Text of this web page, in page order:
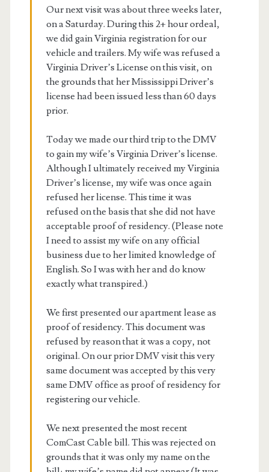
Our next visit was about three weeks later,
on a Saturday. During this 2+ hour ordeal,
we did gain Virginia registration for our
vehicle and trailers. My wife was refused a
Virginia Driver’s License on this visit, on
the grounds that her Mississippi Driver’s
license had been issued less than 60 days
prior.
Today we made our third trip to the DMV
to gain my wife’s Virginia Driver’s license.
Although I ultimately received my Virginia
Driver’s license, my wife was once again
refused her license. This time it was
refused on the basis that she did not have
acceptable proof of residency. (Please note
I need to assist my wife on any official
business due to her limited knowledge of
English. So I was with her and do know
exactly what transpired.)
We first presented our apartment lease as
proof of residency. This document was
refused by reason that it was a copy, not
original. On our prior DMV visit this very
same document was accepted by this very
same DMV office as proof of residency for
registering our vehicle.
We next presented the most recent
ComCast Cable bill. This was rejected on
grounds that it was only my name on the